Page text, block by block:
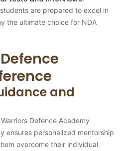
are prepared to excel in
the ultimate choice for NDA
and
Defence Academy
ensures personalized mentorship
overcome their individual